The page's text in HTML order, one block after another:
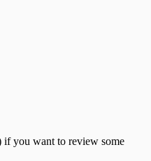
if you want to review some